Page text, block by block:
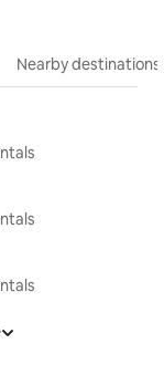
Nearby destinations